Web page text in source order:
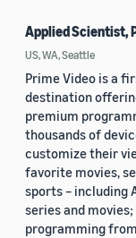
Applied Scientist,
US, WA, Seattle
Prime Video is a
destination
premium
thousands of
customize their
favorite movies,
sports – including
series and
programming